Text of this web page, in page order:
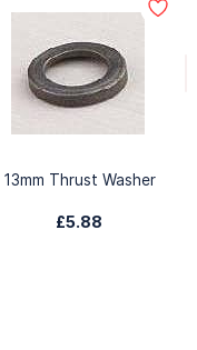
13mm Thrust Washer
£5.88